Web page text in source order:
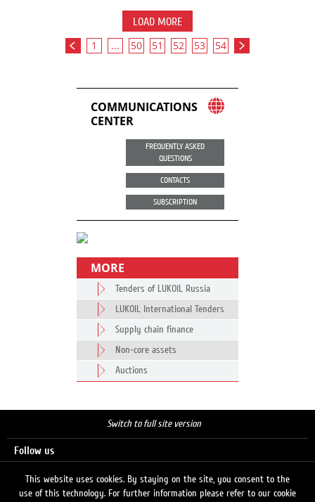
LOAD MORE
1 ... 50 51 52 53 54
COMMUNICATIONS
CENTER
FREQUENTLY ASKED
QUESTIONS
CONTACTS
SUBSCRIPTION
MORE
Tenders of LUKOIL Russia
LUKOIL International Tenders
Supply chain finance
Non-core assets
Auctions
Switch to full site version
Follow us
This website uses cookies. By staying on the site, you consent to the
use of this technology. For further information please refer to our cookie